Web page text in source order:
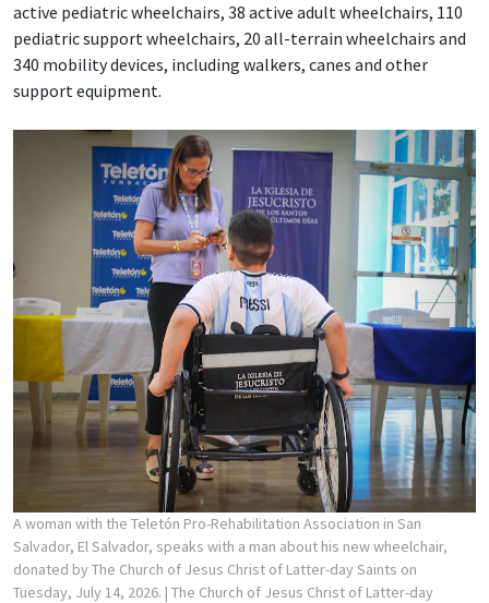
active pediatric wheelchairs, 38 active adult wheelchairs, 110
pediatric support wheelchairs, 20 all-terrain wheelchairs and
340 mobility devices, including walkers, canes and other
support equipment.
A woman with the Teletón Pro-Rehabilitation Association in San
Salvador, El Salvador, speaks with a man about his new wheelchair,
donated by The Church of Jesus Christ of Latter-day Saints on
Tuesday, July 14, 2026. | The Church of Jesus Christ of Latter-day